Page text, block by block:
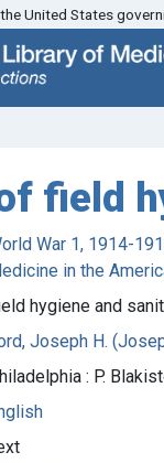
United States
field
War 1, 1914-
in the
hygiene and
Joseph H.
: P.